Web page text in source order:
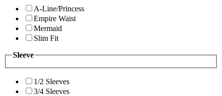
A-Line/Princess
Empire Waist
Mermaid
Slim Fit
Sleeve
1/2 Sleeves
3/4 Sleeves